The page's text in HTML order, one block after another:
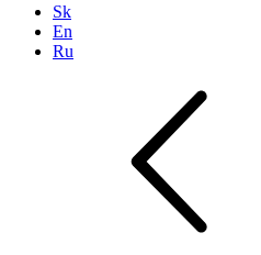
Sk
En
Ru